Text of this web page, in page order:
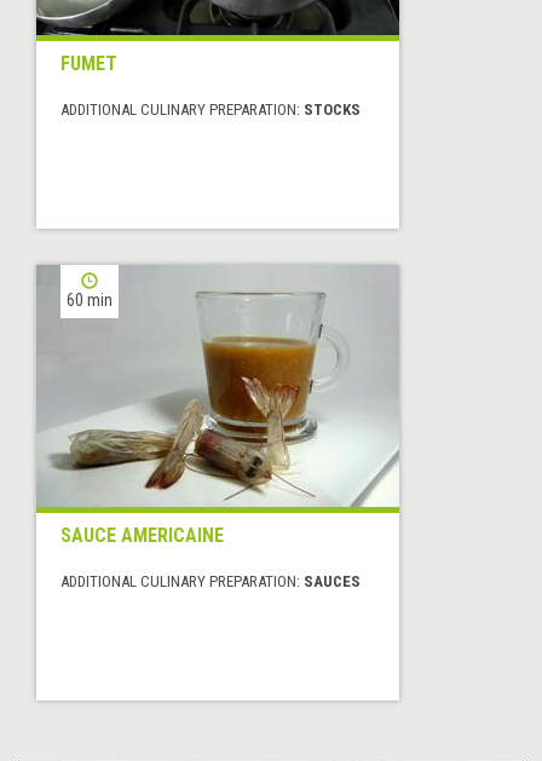
FUMET
ADDITIONAL CULINARY PREPARATION: STOCKS
60 min
SAUCE AMERICAINE
ADDITIONAL CULINARY PREPARATION: SAUCES